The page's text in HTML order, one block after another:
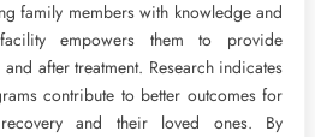
family members with knowledge and
empowers them to provide
after treatment. Research indicates
contribute to better outcomes for
and their loved ones. By